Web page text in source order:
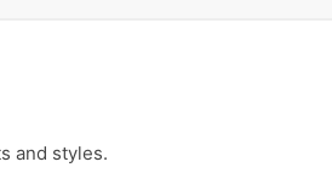
and styles.